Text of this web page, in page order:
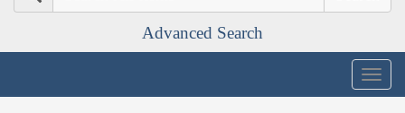
Advanced Search